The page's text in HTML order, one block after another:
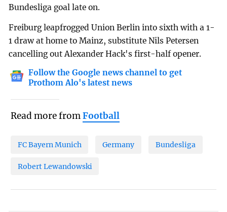
Bundesliga goal late on.
Freiburg leapfrogged Union Berlin into sixth with a 1-
1 draw at home to Mainz, substitute Nils Petersen
cancelling out Alexander Hack's first-half opener.
Follow the Google news channel to get
Prothom Alo's latest news
Read more fromFootball
FC Bayern Munich Germany Bundesliga
Robert Lewandowski